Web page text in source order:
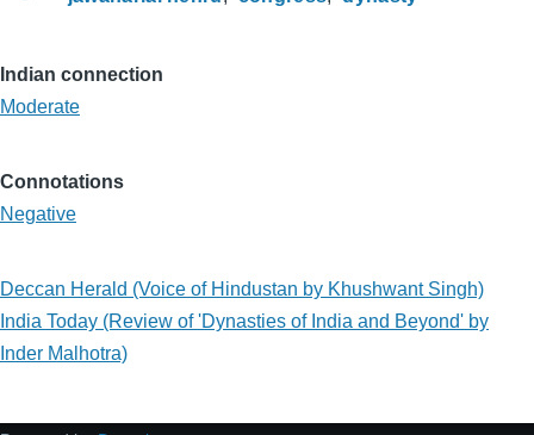
Indian connection
Moderate
Connotations
Negative
Deccan Herald (Voice of Hindustan by Khushwant Singh)
India Today (Review of 'Dynasties of India and Beyond' by
Inder Malhotra)